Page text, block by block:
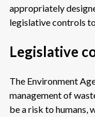
appropriately
legislative controls
Legislative
The Environment
management of
be a risk to humans,